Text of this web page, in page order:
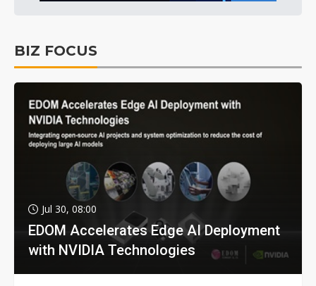
BIZ FOCUS
Jul 30, 08:00
EDOM Accelerates Edge AI Deployment
with NVIDIA Technologies